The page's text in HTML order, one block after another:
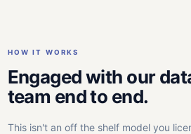
HOW IT WORKS
Engaged with our
team end to end.
This isn't an off the shelf model you